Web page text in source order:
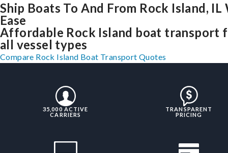
Ship Boats To And From Rock Island,
Ease
Affordable Rock Island boat transport
all vessel types
Compare Rock Island Boat Transport Quotes
35,000 ACTIVE
CARRIERS
TRANSPARENT
PRICING